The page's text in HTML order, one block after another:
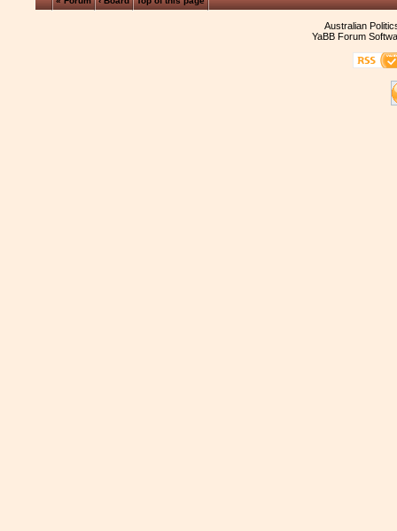
Australian
YaBB Forum